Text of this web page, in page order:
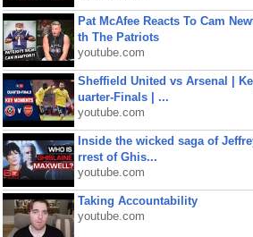
Pat McAfee Reacts To Cam
th The Patriots
youtube.com
Sheffield United vs Arsenal |
uarter-Finals | ...
youtube.com
Inside the wicked saga of
rrest of Ghis...
youtube.com
Taking Accountability
youtube.com